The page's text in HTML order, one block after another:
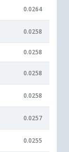
0.0264
0.0258
0.0258
0.0258
0.0258
0.0257
0.0255